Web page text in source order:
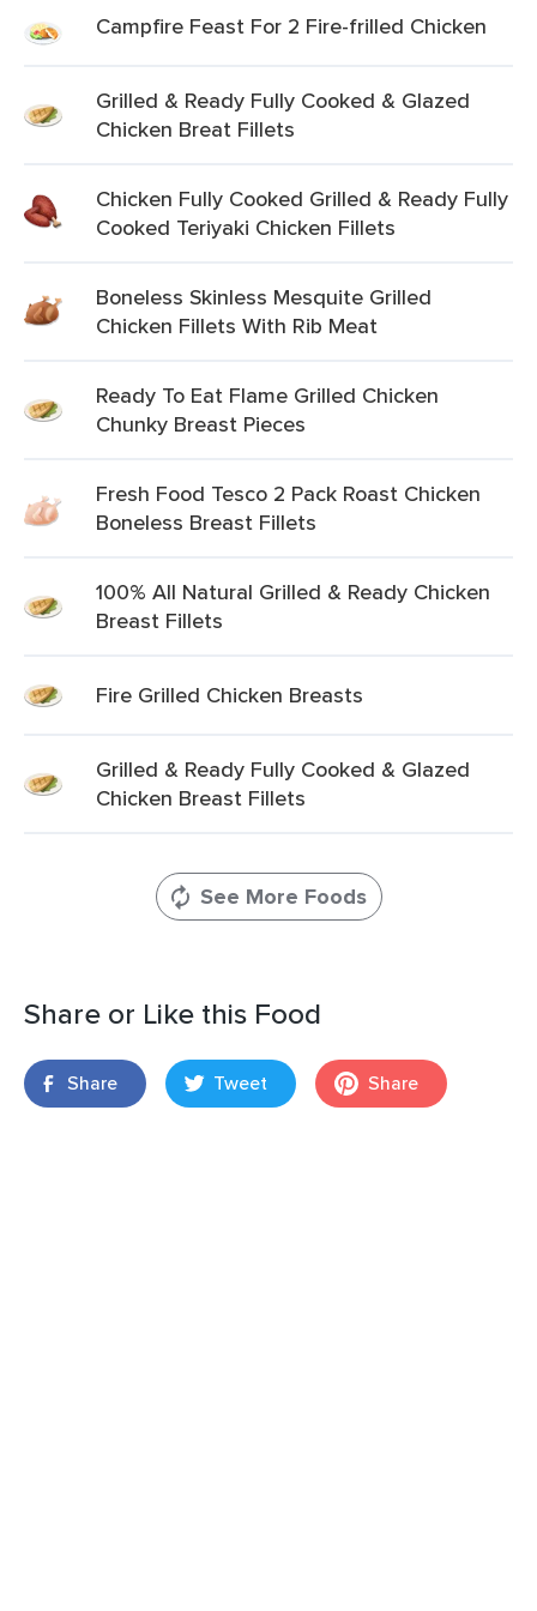
Campfire Feast For 2 Fire-frilled Chicken
Grilled & Ready Fully Cooked & Glazed
Chicken Breat Fillets
Chicken Fully Cooked Grilled & Ready Fully
Cooked Teriyaki Chicken Fillets
Boneless Skinless Mesquite Grilled
Chicken Fillets With Rib Meat
Ready To Eat Flame Grilled Chicken
Chunky Breast Pieces
Fresh Food Tesco 2 Pack Roast Chicken
Boneless Breast Fillets
100% All Natural Grilled & Ready Chicken
Breast Fillets
Fire Grilled Chicken Breasts
Grilled & Ready Fully Cooked & Glazed
Chicken Breast Fillets
See More Foods
Share or Like this Food
Share Tweet Share